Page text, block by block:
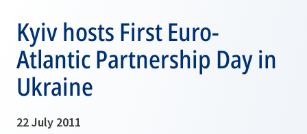
Kyiv hosts First Euro-
Atlantic Partnership Day in
Ukraine
22 July 2011